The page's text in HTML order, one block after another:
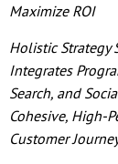
Maximize ROI
Holistic Strategy
Integrates
Search, and
Cohesive, High-
Customer